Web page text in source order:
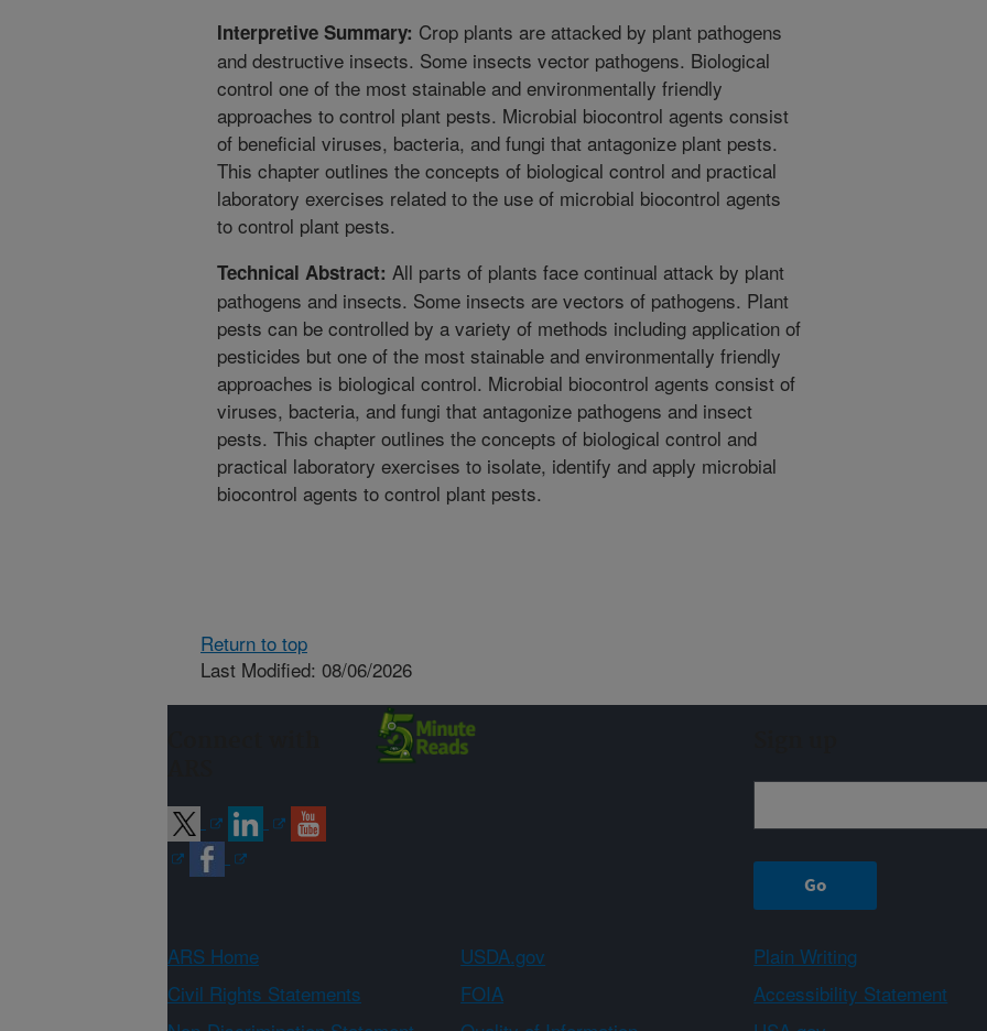
Interpretive Summary: Crop plants are attacked by plant pathogens
and destructive insects. Some insects vector pathogens. Biological
control one of the most stainable and environmentally friendly
approaches to control plant pests. Microbial biocontrol agents consist
of beneficial viruses, bacteria, and fungi that antagonize plant pests.
This chapter outlines the concepts of biological control and practical
laboratory exercises related to the use of microbial biocontrol agents
to control plant pests.
Technical Abstract: All parts of plants face continual attack by plant
pathogens and insects. Some insects are vectors of pathogens. Plant
pests can be controlled by a variety of methods including application of
pesticides but one of the most stainable and environmentally friendly
approaches is biological control. Microbial biocontrol agents consist of
viruses, bacteria, and fungi that antagonize pathogens and insect
pests. This chapter outlines the concepts of biological control and
practical laboratory exercises to isolate, identify and apply microbial
biocontrol agents to control plant pests.
Return to top
Last Modified: 08/06/2026
ARS Home USDA.gov Plain Writing
Civil Rights Statements
FOIA Accessibility Statement